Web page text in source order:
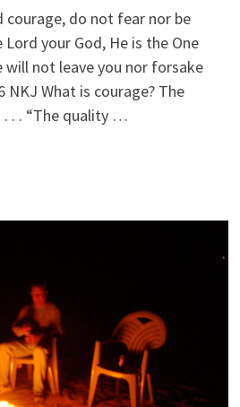
do not fear nor be
your God, He is the One
will not leave you nor forsake
NKJ What is courage? The
. . “The quality …